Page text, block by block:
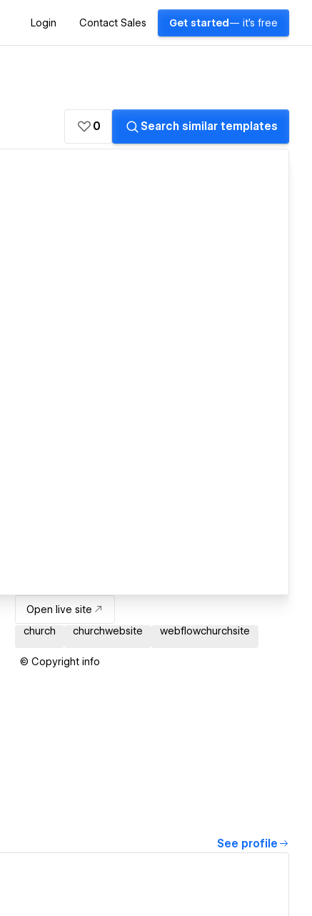
Login Contact Sales Get started — it's free
0 Search similar templates
Open live site
church
churchwebsite webflowchurchsite
© Copyright info
See profile